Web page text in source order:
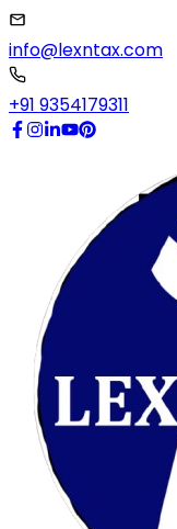
info@lexntax.com
+91 9354179311